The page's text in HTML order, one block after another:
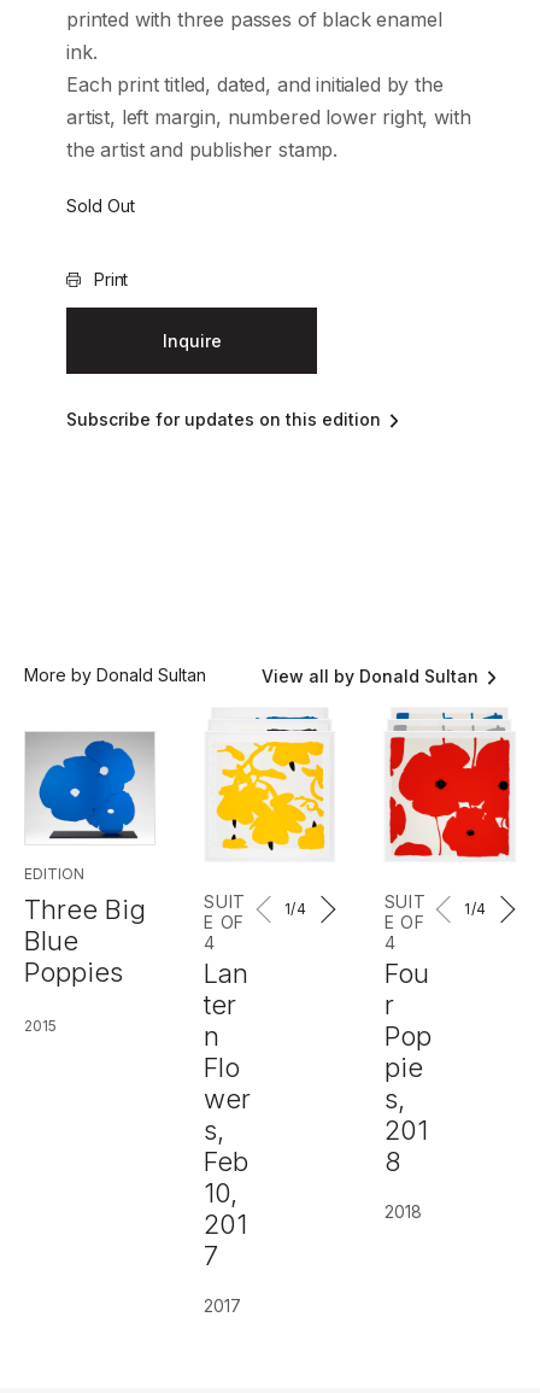
printed with three passes of black enamel
ink.
Each print titled, dated, and initialed by the
artist, left margin, numbered lower right, with
the artist and publisher stamp.
Sold Out
Print
Inquire
Subscribe for updates on this edition
More by Donald Sultan View all by Donald Sultan
EDITION
Three Big
Blue
Poppies
2015
SUIT
E OF
4
Lan
ter
n
Flo
wer
s,
Feb
10,
201
7
2017
1/4
SUIT
E OF
4
Fou
r
Pop
pie
s,
201
8
2018
1/4